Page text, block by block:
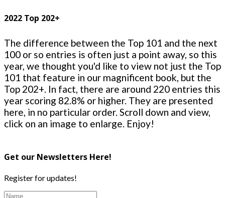
2022 Top 202+
The difference between the Top 101 and the next
100 or so entries is often just a point away, so this
year, we thought you'd like to view not just the Top
101 that feature in our magnificent book, but the
Top 202+. In fact, there are around 220 entries this
year scoring 82.8% or higher. They are presented
here, in no particular order. Scroll down and view,
click on an image to enlarge. Enjoy!
Get our Newsletters Here!
Register for updates!